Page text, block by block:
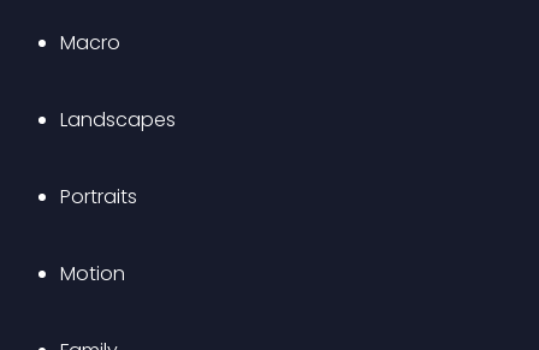
Macro
Landscapes
Portraits
Motion